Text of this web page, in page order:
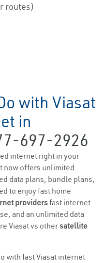
routes)
with Viasat
in
697-2926
internet right in your
now offers unlimited
data plans, bundle plans,
to enjoy fast home
providersfast internet
and an unlimited data
Viasat vs othersatellite
with fast Viasat internet